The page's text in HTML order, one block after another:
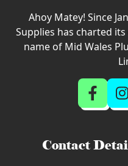
Ahoy Matey! Since
Supplies has charted
name of Mid Wales
Contact